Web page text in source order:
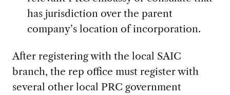
has jurisdiction over the parent
company’s location of incorporation.
After registering with the local SAIC
branch, the rep office must register with
several other local PRC government